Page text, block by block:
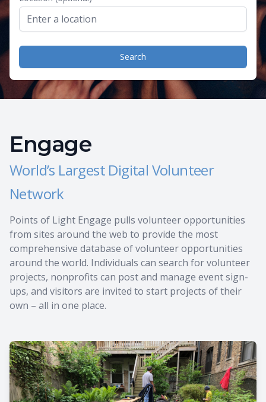
Search
Engage
World’s Largest Digital Volunteer
Network
Points of Light Engage pulls volunteer opportunities
from sites around the web to provide the most
comprehensive database of volunteer opportunities
around the world. Individuals can search for volunteer
projects, nonprofits can post and manage event sign-
ups, and visitors are invited to start projects of their
own – all in one place.